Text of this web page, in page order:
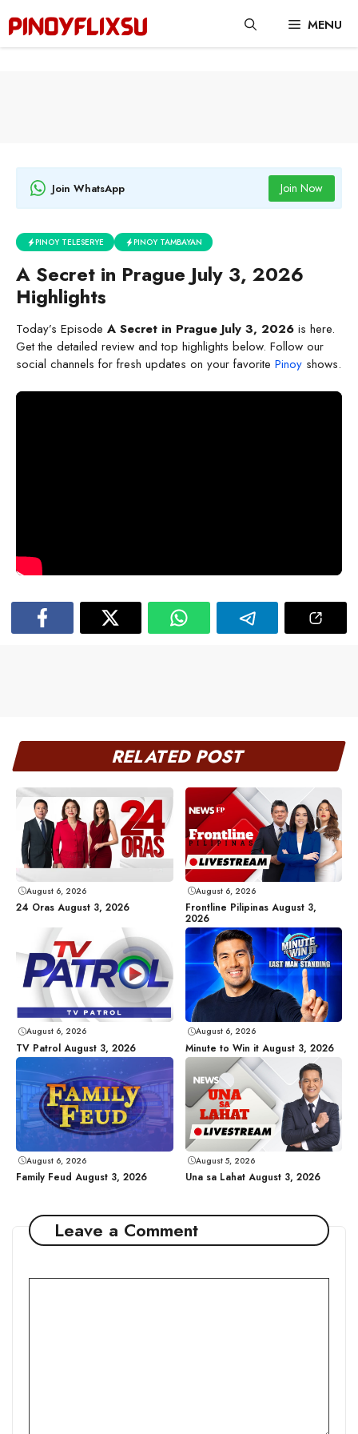
content
MENU
Join WhatsApp Join Now
PINOY TELESERYE PINOY TAMBAYAN
A Secret in Prague July 3, 2026
Highlights
Today’s Episode A Secret in Prague July 3, 2026 is here.
Get the detailed review and top highlights below. Follow our
social channels for fresh updates on your favorite Pinoy shows.
RELATED POST
August 6, 2026
24 Oras August 3, 2026
August 6, 2026
Frontline Pilipinas August 3,
2026
August 6, 2026
TV Patrol August 3, 2026
August 6, 2026
Minute to Win it August 3, 2026
August 6, 2026
Family Feud August 3, 2026
August 5, 2026
Una sa Lahat August 3, 2026
Leave a Comment